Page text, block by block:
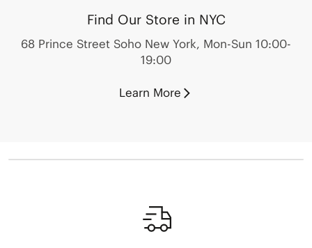
Find Our Store in NYC
68 Prince Street Soho New York, Mon-Sun 10:00-
19:00
Learn More